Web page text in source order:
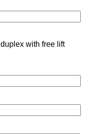
duplex with free lift